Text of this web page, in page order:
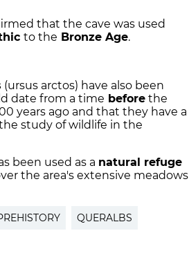
that the cave was used
to the Bronze Age.
(ursus arctos) have also been
date from a time before the
years ago and that they have a
study of wildlife in the
been used as a natural refuge
the area's extensive meadows
QUERALBS